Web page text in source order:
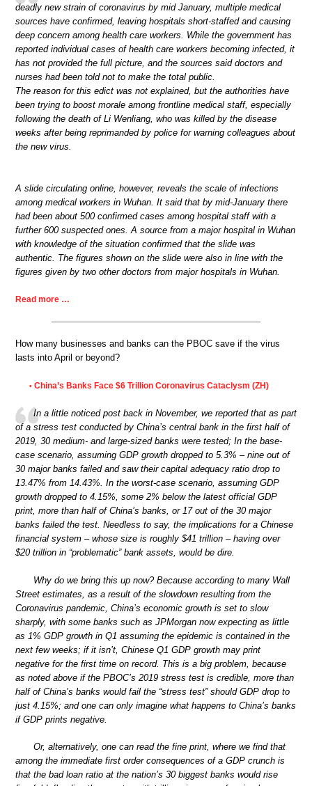
deadly new strain of coronavirus by mid January, multiple medical
sources have confirmed, leaving hospitals short-staffed and causing
deep concern among health care workers. While the government has
reported individual cases of health care workers becoming infected, it
has not provided the full picture, and the sources said doctors and
nurses had been told not to make the total public.
The reason for this edict was not explained, but the authorities have
been trying to boost morale among frontline medical staff, especially
following the death of Li Wenliang, who was killed by the disease
weeks after being reprimanded by police for warning colleagues about
the new virus.
A slide circulating online, however, reveals the scale of infections
among medical workers in Wuhan. It said that by mid-January there
had been about 500 confirmed cases among hospital staff with a
further 600 suspected ones. A source from a major hospital in Wuhan
with knowledge of the situation confirmed that the slide was
authentic. The figures shown on the slide were also in line with the
figures given by two other doctors from major hospitals in Wuhan.
Read more …
How many businesses and banks can the PBOC save if the virus
lasts into April or beyond?
• China’s Banks Face $6 Trillion Coronavirus Cataclysm (ZH)
In a little noticed post back in November, we reported that as part
of a stress test conducted by China’s central bank in the first half of
2019, 30 medium- and large-sized banks were tested; In the base-
case scenario, assuming GDP growth dropped to 5.3% – nine out of
30 major banks failed and saw their capital adequacy ratio drop to
13.47% from 14.43%. In the worst-case scenario, assuming GDP
growth dropped to 4.15%, some 2% below the latest official GDP
print, more than half of China’s banks, or 17 out of the 30 major
banks failed the test. Needless to say, the implications for a Chinese
financial system – whose size is roughly $41 trillion – having over
$20 trillion in “problematic” bank assets, would be dire.
Why do we bring this up now? Because according to many Wall
Street estimates, as a result of the slowdown resulting from the
Coronavirus pandemic, China’s economic growth is set to slow
sharply, with some banks such as JPMorgan now expecting as little
as 1% GDP growth in Q1 assuming the epidemic is contained in the
next few weeks; if it isn’t, Chinese Q1 GDP growth may print
negative for the first time on record. This is a big problem, because
as noted above if the PBOC’s 2019 stress test is credible, more than
half of China’s banks would fail the “stress test” should GDP drop to
just 4.15%; and one can only imagine what happens to China’s banks
if GDP prints negative.
Or, alternatively, one can read the fine print, where we find that
among the immediate first order consequences of a GDP crunch is
that the bad loan ratio at the nation’s 30 biggest banks would rise